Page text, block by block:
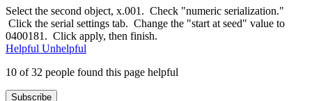
Select the second object, x.001. Check "numeric serialization."
Click the serial settings tab. Change the "start at seed" value to
0400181. Click apply, then finish.
Helpful Unhelpful
10 of 32 people found this page helpful
Subscribe